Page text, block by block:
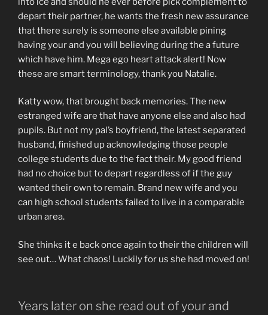
depart their partner, he wants the fresh new assurance
that there surely is someone else available pining
having your and you will believing during the a future
which have him. Mega ego heart attack alert! Now
these are smart terminology, thank you Natalie.
Katty wow, that brought back memories. The new
estranged wife are that have anyone else and also had
pupils. But not my pal’s boyfriend, the latest separated
husband, finished up acknowledging those people
college students due to the fact their. My good friend
had no choice but to depart regardless of if the guy
wanted their own to remain. Brand new wife and you
can high school students failed to live in a comparable
urban area.
She thinks it e back once again to their the children will
see out… What chaos! Luckily for us she had moved on!
Years later on she read out of your and